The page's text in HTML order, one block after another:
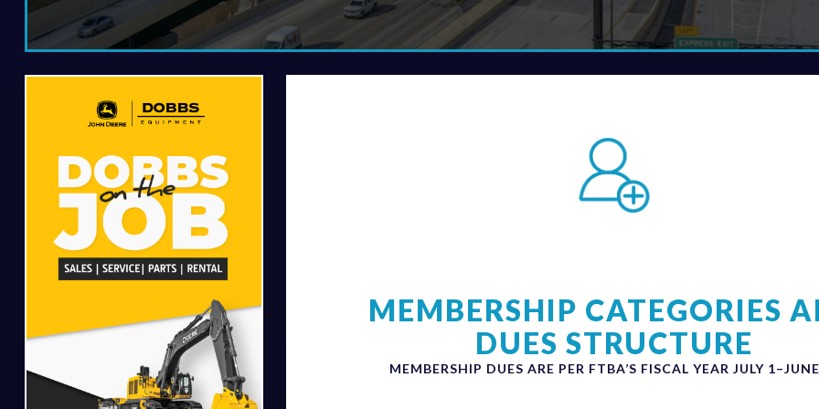
MEMBERSHIP CATEGORIES
DUES STRUCTURE
MEMBERSHIP DUES ARE PER FTBA’S FISCAL YEAR JULY